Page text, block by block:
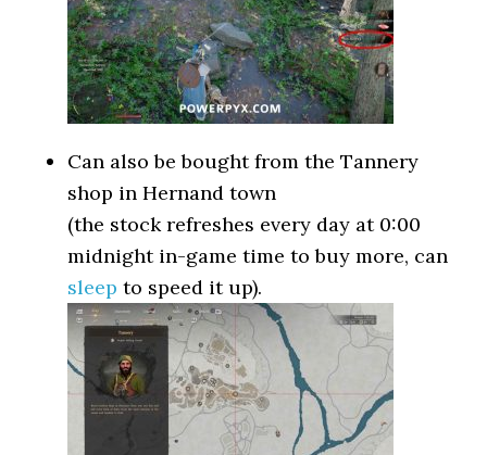
Can also be bought from the Tannery
shop in Hernand town
(the stock refreshes every day at 0:00
midnight in-game time to buy more, can
sleep to speed it up).